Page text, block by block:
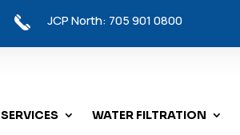
JCP North: 705 901 0800
SERVICES WATER FILTRATION